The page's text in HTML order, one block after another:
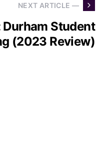
NEXT ARTICLE —
Durham Student
(2023 Review)